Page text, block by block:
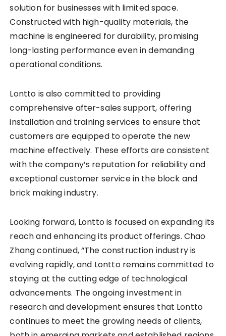
solution for businesses with limited space.
Constructed with high-quality materials, the
machine is engineered for durability, promising
long-lasting performance even in demanding
operational conditions.
Lontto is also committed to providing
comprehensive after-sales support, offering
installation and training services to ensure that
customers are equipped to operate the new
machine effectively. These efforts are consistent
with the company’s reputation for reliability and
exceptional customer service in the block and
brick making industry.
Looking forward, Lontto is focused on expanding its
reach and enhancing its product offerings. Chao
Zhang continued, “The construction industry is
evolving rapidly, and Lontto remains committed to
staying at the cutting edge of technological
advancements. The ongoing investment in
research and development ensures that Lontto
continues to meet the growing needs of clients,